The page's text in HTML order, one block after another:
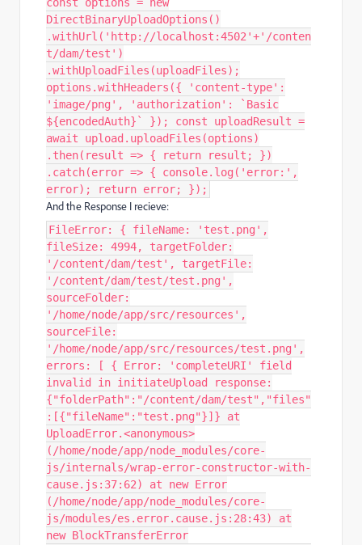
DirectBinaryUploadOptions()
.withUrl('http://localhost:4502'+'/conten
t/dam/test')
.withUploadFiles(uploadFiles);
options.withHeaders({ 'content-type':
'image/png', 'authorization': `Basic
${encodedAuth}` }); const uploadResult =
await upload.uploadFiles(options)
.then(result => { return result; })
.catch(error => { console.log('error:',
error); return error; });
And the Response I recieve:
FileError: { fileName: 'test.png',
fileSize: 4994, targetFolder:
'/content/dam/test', targetFile:
'/content/dam/test/test.png',
sourceFolder:
'/home/node/app/src/resources',
sourceFile:
'/home/node/app/src/resources/test.png',
errors: [ { Error: 'completeURI' field
invalid in initiateUpload response:
{"folderPath":"/content/dam/test","files"
:[{"fileName":"test.png"}]} at
UploadError.<anonymous>
(/home/node/app/node_modules/core-
js/internals/wrap-error-constructor-with-
cause.js:37:62) at new Error
(/home/node/app/node_modules/core-
js/modules/es.error.cause.js:28:43) at
new BlockTransferError